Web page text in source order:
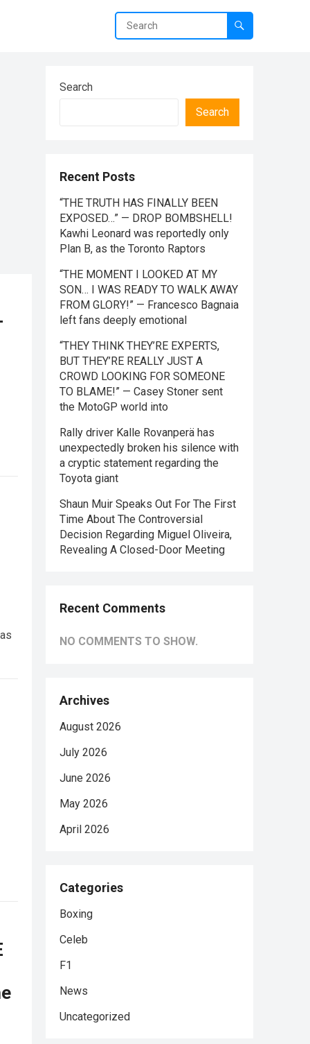
Search
Search
Recent Posts
“THE TRUTH HAS FINALLY BEEN
EXPOSED…” — DROP BOMBSHELL!
Kawhi Leonard was reportedly only
Plan B, as the Toronto Raptors
“THE MOMENT I LOOKED AT MY
SON… I WAS READY TO WALK AWAY
FROM GLORY!” — Francesco Bagnaia
left fans deeply emotional
“THEY THINK THEY’RE EXPERTS,
BUT THEY’RE REALLY JUST A
CROWD LOOKING FOR SOMEONE
TO BLAME!” — Casey Stoner sent
the MotoGP world into
Rally driver Kalle Rovanperä has
unexpectedly broken his silence with
a cryptic statement regarding the
Toyota giant
Shaun Muir Speaks Out For The First
Time About The Controversial
Decision Regarding Miguel Oliveira,
Revealing A Closed-Door Meeting
Recent Comments
NO COMMENTS TO SHOW.
Archives
August 2026
July 2026
June 2026
May 2026
April 2026
Categories
Boxing
Celeb
F1
News
Uncategorized